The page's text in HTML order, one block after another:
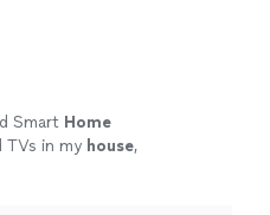
Smart Home
TVs in my house,